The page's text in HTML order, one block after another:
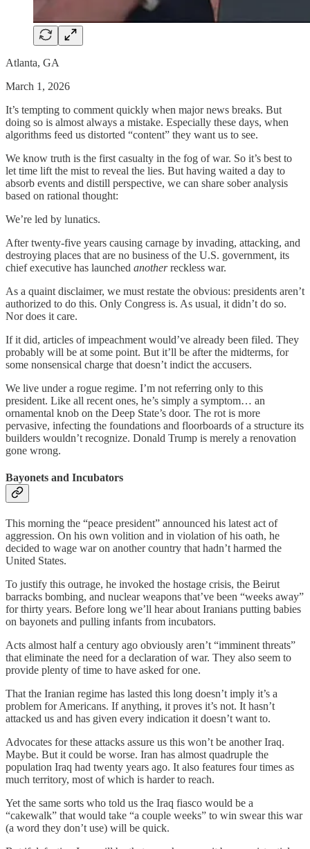
Atlanta, GA
March 1, 2026
It’s tempting to comment quickly when major news breaks. But
doing so is almost always a mistake. Especially these days, when
algorithms feed us distorted “content” they want us to see.
We know truth is the first casualty in the fog of war. So it’s best to
let time lift the mist to reveal the lies. But having waited a day to
absorb events and distill perspective, we can share sober analysis
based on rational thought:
We’re led by lunatics.
After twenty-five years causing carnage by invading, attacking, and
destroying places that are no business of the U.S. government, its
chief executive has launched anotherreckless war.
As a quaint disclaimer, we must restate the obvious: presidents aren’t
authorized to do this. Only Congress is. As usual, it didn’t do so.
Nor does it care.
If it did, articles of impeachment would’ve already been filed. They
probably will be at some point. But it’ll be after the midterms, for
some nonsensical charge that doesn’t indict the accusers.
We live under a rogue regime. I’m not referring only to this
president. Like all recent ones, he’s simply a symptom… an
ornamental knob on the Deep State’s door. The rot is more
pervasive, infecting the foundations and floorboards of a structure its
builders wouldn’t recognize. Donald Trump is merely a renovation
gone wrong.
Bayonets and Incubators
This morning the “peace president” announced his latest act of
aggression. On his own volition and in violation of his oath, he
decided to wage war on another country that hadn’t harmed the
United States.
To justify this outrage, he invoked the hostage crisis, the Beirut
barracks bombing, and nuclear weapons that’ve been “weeks away”
for thirty years. Before long we’ll hear about Iranians putting babies
on bayonets and pulling infants from incubators.
Acts almost half a century ago obviously aren’t “imminent threats”
that eliminate the need for a declaration of war. They also seem to
provide plenty of time to have asked for one.
That the Iranian regime has lasted this long doesn’t imply it’s a
problem for Americans. If anything, it proves it’s not. It hasn’t
attacked us and has given every indication it doesn’t want to.
Advocates for these attacks assure us this won’t be another Iraq.
Maybe. But it could be worse. Iran has almost quadruple the
population Iraq had twenty years ago. It also features four times as
much territory, most of which is harder to reach.
Yet the same sorts who told us the Iraq fiasco would be a
“cakewalk” that would take “a couple weeks” to win swear this war
(a word they don’t use) will be quick.